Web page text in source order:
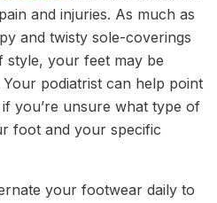
and injuries. As much as
and twisty sole-coverings
style, your feet may be
podiatrist can help point
you’re unsure what type of
foot and your specific
your footwear daily to